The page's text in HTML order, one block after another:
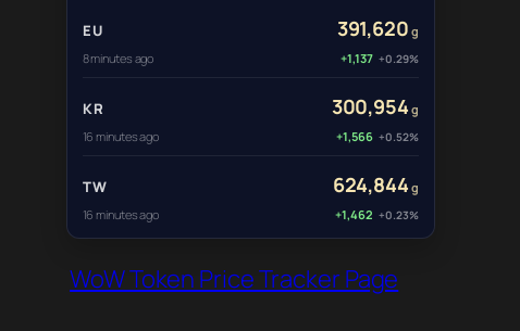
EU 391,620 g
8 minutes ago
+1,137 +0.29%
KR 300,954 g
16 minutes ago
+1,566 +0.52%
TW 624,844 g
16 minutes ago
+1,462 +0.23%
WoW Token Price Tracker Page